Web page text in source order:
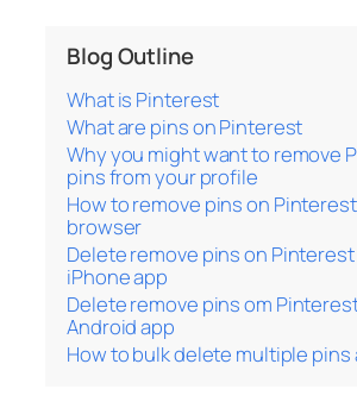
Blog Outline
What is Pinterest
What are pins on Pinterest
Why you might want to remove
pins from your profile
How to remove pins on
browser
Delete remove pins on Pinterest
iPhone app
Delete remove pins om
Android app
How to bulk delete multiple pins